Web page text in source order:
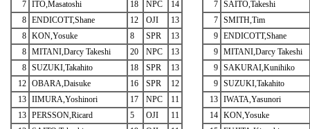
7
ITO,Masatoshi 18 NPC
14
8
ENDICOTT,Shane 12 OJI
13
8
KON,Yosuke 8 SPR
13
8
MITANI,Darcy Takeshi 20 NPC
13
8
SUZUKI,Takahito 18 SPR
13
12
OBARA,Daisuke 16 SPR
12
13
IIMURA,Yoshinori 17 NPC
11
13
PERSSON,Ricard 5 OJI
11
7 SAITO,Takeshi
7 SMITH,Tim
9 ENDICOTT,Shane
9 MITANI,Darcy Takeshi
9 SAKURAI,Kunihiko
9 SUZUKI,Takahito
13 IWATA,Yasunori
14 KON,Yosuke